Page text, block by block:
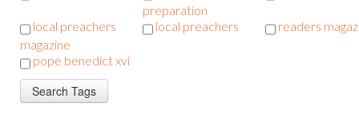
preparation
local preachers
magazine
local preachers readers
pope benedict xvi